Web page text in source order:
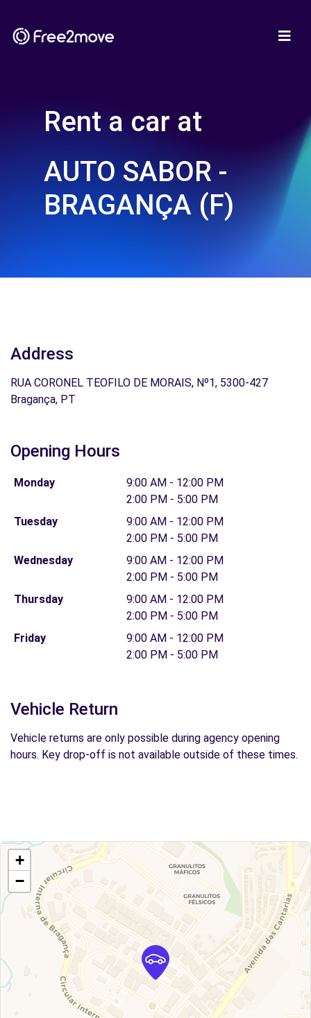
Rent a car at
AUTO SABOR -
BRAGANÇA (F)
Address
RUA CORONEL TEOFILO DE MORAIS, Nº1, 5300-427
Bragança, PT
Opening Hours
Monday
9:00 AM - 12:00 PM
2:00 PM - 5:00 PM
Tuesday
9:00 AM - 12:00 PM
2:00 PM - 5:00 PM
Wednesday
9:00 AM - 12:00 PM
2:00 PM - 5:00 PM
Thursday
9:00 AM - 12:00 PM
2:00 PM - 5:00 PM
Friday
9:00 AM - 12:00 PM
2:00 PM - 5:00 PM
Vehicle Return
Vehicle returns are only possible during agency opening
hours. Key drop-off is not available outside of these times.
+
−